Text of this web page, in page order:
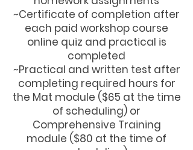
~Certificate of completion after
each paid workshop course
online quiz and practical is
completed
~Practical and written test after
completing required hours for
the Mat module ($65 at the time
of scheduling) or
Comprehensive Training
module ($80 at the time of